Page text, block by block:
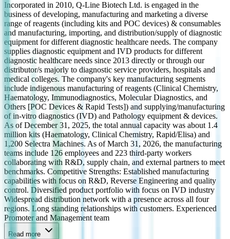
Incorporated in 2010, Q-Line Biotech Ltd. is engaged in the
business of developing, manufacturing and marketing a diverse
range of reagents (including kits and POC devices) & consumables
and manufacturing, importing, and distribution/supply of diagnostic
equipment for different diagnostic healthcare needs. The company
supplies diagnostic equipment and IVD products for different
diagnostic healthcare needs since 2013 directly or through our
distributor/s majorly to diagnostic service providers, hospitals and
medical colleges. The company's key manufacturing segments
include indigenous manufacturing of reagents (Clinical Chemistry,
Haematology, Immunodiagnostics, Molecular Diagnostics, and
Others [POC Devices & Rapid Tests]) and supplying/manufacturing
of in-vitro diagnostics (IVD) and Pathology equipment & devices.
As of December 31, 2025, the total annual capacity was about 1.4
million kits (Haematology, Clinical Chemistry, Rapid/Elisa) and
1,200 Selectra Machines. As of March 31, 2026, the manufacturing
teams include 126 employees and 223 third-party workers
collaborating with R&D, supply chain, and external partners to meet
benchmarks. Competitive Strengths: Established manufacturing
capabilities with focus on R&D, Reverse Engineering and quality
control. Diversified product portfolio with focus on IVD industry
Widespread distribution network with a presence across all four
regions. Long standing relationships with customers. Experienced
Promoter and Management team
Read more